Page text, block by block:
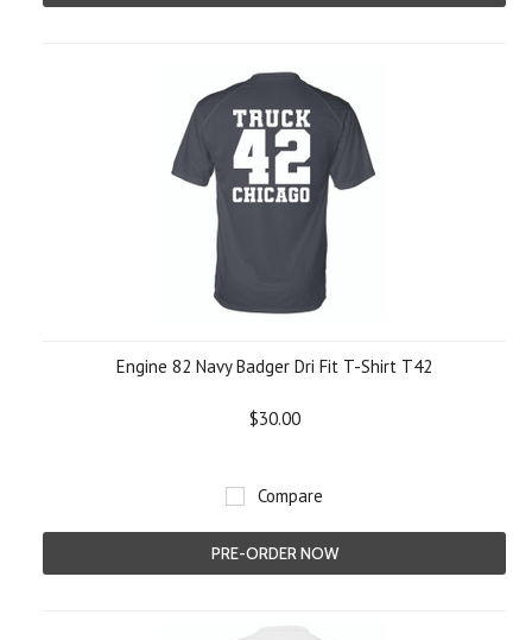
Engine 82 Navy Badger Dri Fit T-Shirt T42
$30.00
Compare
PRE-ORDER NOW